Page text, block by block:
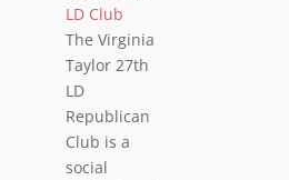
LD Club
The Virginia
Taylor 27th
LD
Republican
Club is a
social